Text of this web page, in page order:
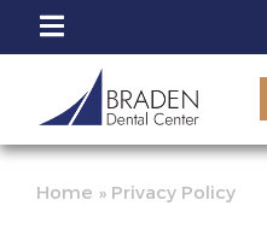
Home » Privacy Policy